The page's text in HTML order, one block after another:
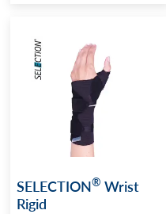
SELECTION® Wrist
Rigid